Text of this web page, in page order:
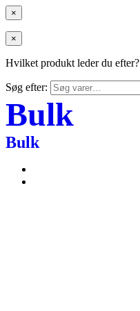
×
×
Hvilket produkt leder du efter?
Søg efter:
Bulk
Bulk